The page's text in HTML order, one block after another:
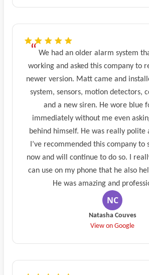
We had an older alarm system
working and asked this company to
newer version. Matt came and
system, sensors, motion detectors,
and a new siren. He wore blue
immediately without me even
behind himself. He was really polite
I’ve recommended this company to
now and will continue to do so. I
can use on my phone that he also
He was amazing and
Natasha Couves
View on Google